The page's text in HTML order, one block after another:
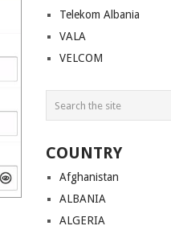
Telekom Albania
VALA
VELCOM
COUNTRY
Afghanistan
ALBANIA
ALGERIA